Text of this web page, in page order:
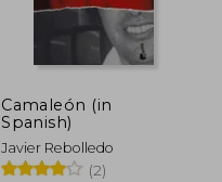
Camaleón (in
Spanish)
Javier Rebolledo
(2)